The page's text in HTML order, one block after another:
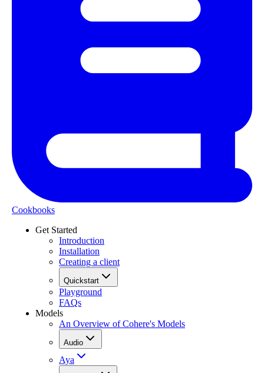
Cookbooks
Get Started
Introduction
Installation
Creating a client
Quickstart
Playground
FAQs
Models
An Overview of Cohere's Models
Audio
Aya